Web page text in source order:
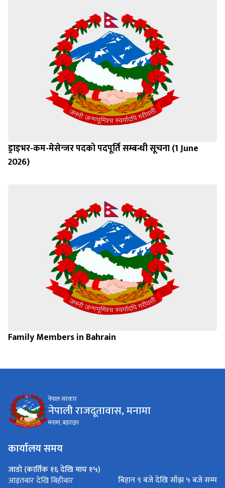
ड्राइभर-कम-मेसेन्जर पदको पदपूर्ति सम्बन्धी सूचना (1 June
2026)
Family Members in Bahrain
नेपाल सरकार
नेपाली राजदूतावास, मनामा
मनामा, बहराइन
कार्यालय समय
जाडो (कार्तिक १६ देखि माघ १५)
आइतबार देखि बिहीबार
बिहान ९ बजे देखि साँझ ५ बजे सम्म